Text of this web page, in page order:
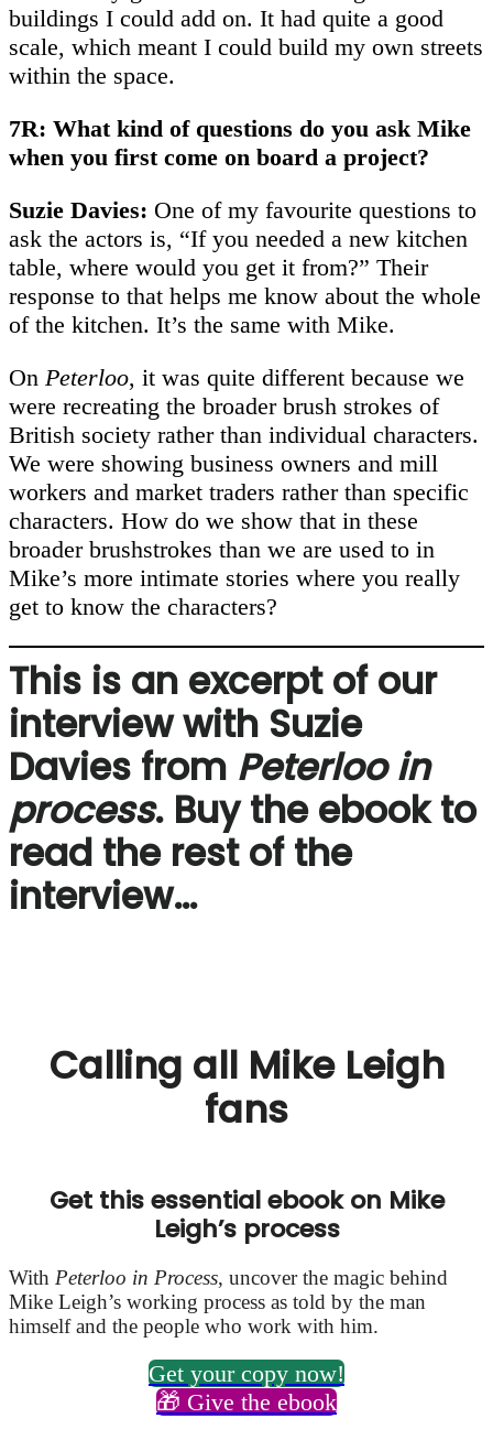
buildings I could add on. It had quite a good
scale, which meant I could build my own streets
within the space.
7R: What kind of questions do you ask Mike
when you first come on board a project?
Suzie Davies: One of my favourite questions to
ask the actors is, “If you needed a new kitchen
table, where would you get it from?” Their
response to that helps me know about the whole
of the kitchen. It’s the same with Mike.
On Peterloo, it was quite different because we
were recreating the broader brush strokes of
British society rather than individual characters.
We were showing business owners and mill
workers and market traders rather than specific
characters. How do we show that in these
broader brushstrokes than we are used to in
Mike’s more intimate stories where you really
get to know the characters?
This is an excerpt of our
interview with Suzie
Davies from Peterloo in
process. Buy the ebook to
read the rest of the
interview…
Calling all Mike Leigh
fans
Get this essential ebook on Mike
Leigh’s process
With Peterloo in Process, uncover the magic behind
Mike Leigh’s working process as told by the man
himself and the people who work with him.
Get your copy now!
🎁 Give the ebook